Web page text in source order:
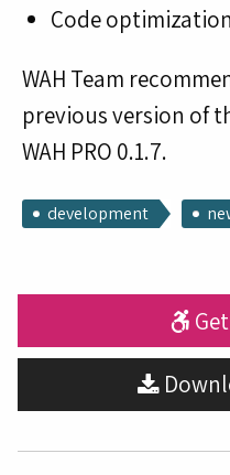
Code optimization
WAH Team
previous version of
WAH PRO 0.1.7.
development